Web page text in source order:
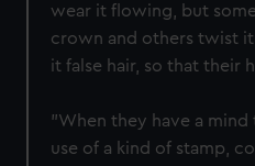
wear it flowing, but
crown and others twist
it false hair, so that their
"When they have a
use of a kind of stamp,